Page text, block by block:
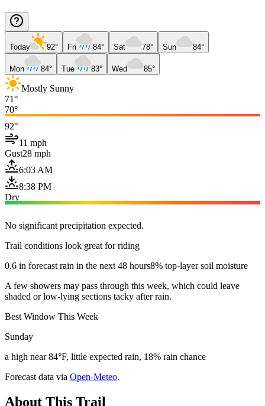
Today 92° Fri 84° Sat 78° Sun 84°
Mon 84° Tue 83° Wed 85°
Mostly Sunny
71°
70°
92°
11 mph
Gust28 mph
6:03 AM
8:38 PM
Dry
No significant precipitation expected.
Trail conditions look great for riding
0.6 in forecast rain in the next 48 hours8% top-layer soil moisture
A few showers may pass through this week, which could leave
shaded or low-lying sections tacky after rain.
Best Window This Week
Sunday
a high near 84°F, little expected rain, 18% rain chance
Forecast data via Open-Meteo.
About This Trail